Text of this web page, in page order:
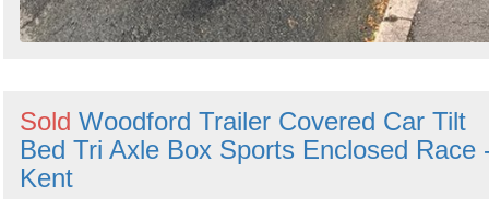
Sold Woodford Trailer Covered Car Tilt
Bed Tri Axle Box Sports Enclosed Race
Kent